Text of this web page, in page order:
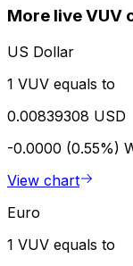
More live VUV
US Dollar
1 VUV equals to
0.00839308 USD
-0.0000 (0.55%)
View chart
Euro
1 VUV equals to